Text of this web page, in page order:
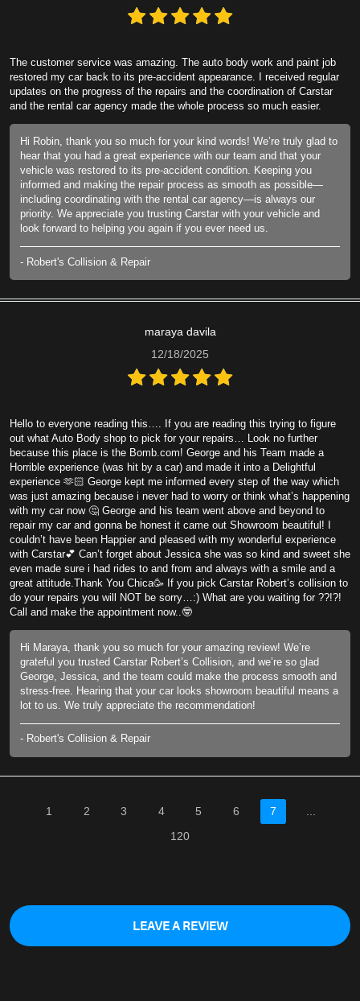
The customer service was amazing. The auto body work and paint job
restored my car back to its pre-accident appearance. I received regular
updates on the progress of the repairs and the coordination of Carstar
and the rental car agency made the whole process so much easier.
Hi Robin, thank you so much for your kind words! We’re truly glad to
hear that you had a great experience with our team and that your
vehicle was restored to its pre-accident condition. Keeping you
informed and making the repair process as smooth as possible—
including coordinating with the rental car agency—is always our
priority. We appreciate you trusting Carstar with your vehicle and
look forward to helping you again if you ever need us.
- Robert's Collision & Repair
maraya davila
12/18/2025
Hello to everyone reading this…. If you are reading this trying to figure
out what Auto Body shop to pick for your repairs… Look no further
because this place is the Bomb.com! George and his Team made a
Horrible experience (was hit by a car) and made it into a Delightful
experience 🫶🏻 George kept me informed every step of the way which
was just amazing because i never had to worry or think what’s happening
with my car now 🤔 George and his team went above and beyond to
repair my car and gonna be honest it came out Showroom beautiful! I
couldn’t have been Happier and pleased with my wonderful experience
with Carstar💕 Can’t forget about Jessica she was so kind and sweet she
even made sure i had rides to and from and always with a smile and a
great attitude.Thank You Chica🥳 If you pick Carstar Robert’s collision to
do your repairs you will NOT be sorry…:) What are you waiting for ??!?!
Call and make the appointment now..🤓
Hi Maraya, thank you so much for your amazing review! We’re
grateful you trusted Carstar Robert’s Collision, and we’re so glad
George, Jessica, and the team could make the process smooth and
stress-free. Hearing that your car looks showroom beautiful means a
lot to us. We truly appreciate the recommendation!
- Robert's Collision & Repair
1 2 3 4 5 6 7
120
LEAVE A REVIEW